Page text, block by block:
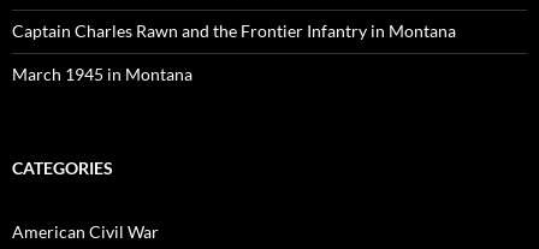
Captain Charles Rawn and the Frontier Infantry in Montana
March 1945 in Montana
CATEGORIES
American Civil War